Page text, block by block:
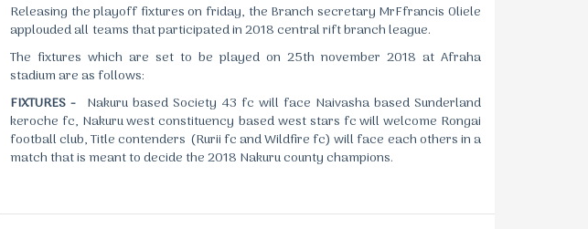
Releasing the playoff fixtures on friday, the Branch secretary MrFfrancis Oliele
applouded all teams that participated in 2018 central rift branch league.
The fixtures which are set to be played on 25th november 2018 at Afraha
stadium are as follows:
FIXTURES - Nakuru based Society 43 fc will face Naivasha based Sunderland
keroche fc, Nakuru west constituency based west stars fc will welcome Rongai
football club, Title contenders (Rurii fc and Wildfire fc) will face each others in a
match that is meant to decide the 2018 Nakuru county champions.